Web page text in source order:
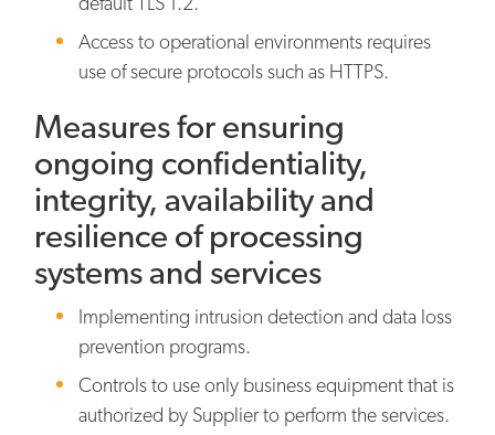
Access to operational environments requires
use of secure protocols such as HTTPS.
Measures for ensuring
ongoing confidentiality,
integrity, availability and
resilience of processing
systems and services
Implementing intrusion detection and data loss
prevention programs.
Controls to use only business equipment that is
authorized by Supplier to perform the services.